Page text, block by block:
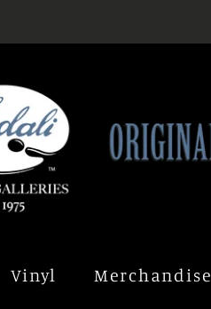
Vinyl Merchandise